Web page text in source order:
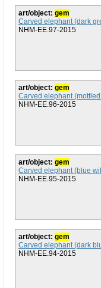
art/object: gem
Carved elephant (dark
NHM-EE.97-2015
art/object: gem
Carved elephant
NHM-EE.96-2015
art/object: gem
Carved elephant (blue
NHM-EE.95-2015
art/object: gem
Carved elephant (dark
NHM-EE.94-2015